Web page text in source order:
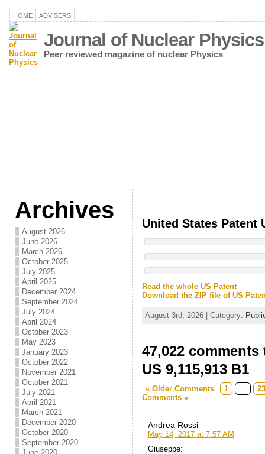
HOME ADVISERS
Journal of Nuclear Physics
Peer reviewed magazine of nuclear Physics
Archives
August 2026
June 2026
March 2026
October 2025
July 2025
April 2025
December 2024
September 2024
July 2024
April 2024
October 2023
May 2023
January 2023
October 2022
November 2021
October 2021
July 2021
April 2021
March 2021
December 2020
October 2020
September 2020
United States Patent
Read the whole US Patent
Download the ZIP file of US
August 3rd, 2026 | Category:
47,022
US 9,115,913 B1
« Older Comments 1
Comments »
Andrea Rossi
May 14, 2017 at 7:57 AM
Giuseppe: